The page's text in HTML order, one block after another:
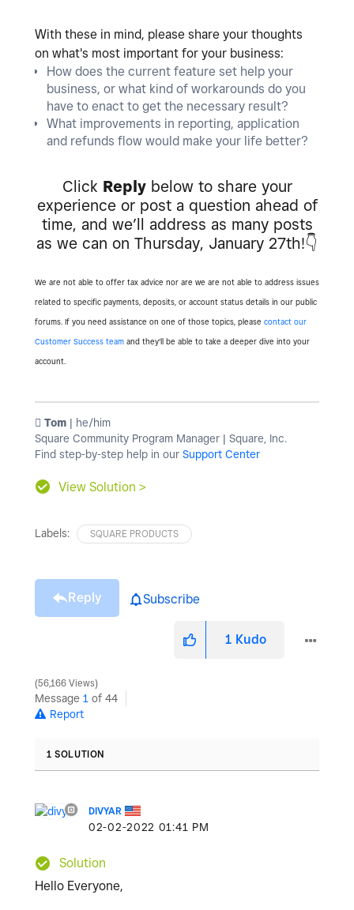
With these in mind, please share your thoughts
on what's most important for your business:
How does the current feature set help your
business, or what kind of workarounds do you
have to enact to get the necessary result?
What improvements in reporting, application
and refunds flow would make your life better?
Click Replybelow to share your
experience or post a question ahead of
time, and we’ll address as many posts
as we can on Thursday, January 27th!👇
We are not able to offer tax advice nor are we are not able to address issues
related to specific payments, deposits, or account status details in our public
forums. If you need assistance on one of those topics, please contact our
Customer Success team and they'll be able to take a deeper dive into your
account.
️ Tom | he/him
Square Community Program Manager | Square, Inc.
Find step-by-step help in our Support Center
View Solution >
Labels: SQUARE PRODUCTS
Reply Subscribe
1 Kudo
56,166 Views
Message 1 of 44
Report
1 SOLUTION
DIVYAR
‎02-02-2022 01:41 PM
Solution
Hello Everyone,